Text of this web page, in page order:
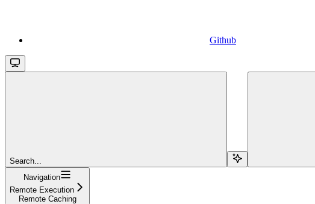
Github
Search...
Navigation
Remote Execution
Remote Caching